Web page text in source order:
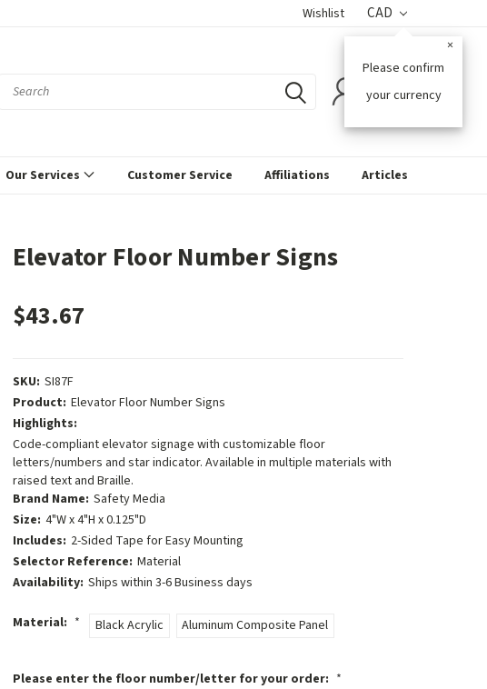
Wishlist CAD
Please confirm
your currency
×
Our Services Customer Service Affiliations Articles
Elevator Floor Number Signs
$43.67
SKU: SI87F
Product: Elevator Floor Number Signs
Highlights:
Code-compliant elevator signage with customizable floor
letters/numbers and star indicator. Available in multiple materials with
raised text and Braille.
Brand Name: Safety Media
Size: 4"W x 4"H x 0.125"D
Includes: 2-Sided Tape for Easy Mounting
Selector Reference: Material
Availability: Ships within 3-6 Business days
Material: * Black Acrylic Aluminum Composite Panel
Please enter the floor number/letter for your order: *